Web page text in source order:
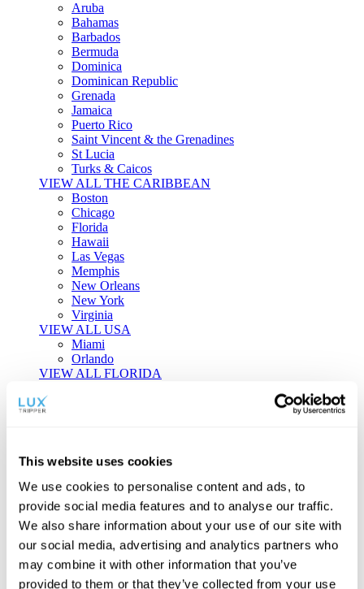
This website uses cookies
We use cookies to personalise content and ads, to
provide social media features and to analyse our traffic.
We also share information about your use of our site with
our social media, advertising and analytics partners who
may combine it with other information that you’ve
provided to them or that they’ve collected from your use
Aruba
Bahamas
Barbados
Bermuda
Dominica
Dominican Republic
Grenada
Jamaica
Puerto Rico
Saint Vincent & the Grenadines
St Lucia
Turks & Caicos
VIEW ALL THE CARIBBEAN
Boston
Chicago
Florida
Hawaii
Las Vegas
Memphis
New Orleans
New York
Virginia
VIEW ALL USA
Miami
Orlando
VIEW ALL FLORIDA
Tailor-made Travel
individual style and curiosity.
Private Consultations One-on-one planning with a regional
specialist.
Exclusive Access Unlock hidden gems and private experiences.
Seamless Luxury
Door-to-door service and 24/7 on-ground support.
BEGIN CUSTOMISATION
TOURS